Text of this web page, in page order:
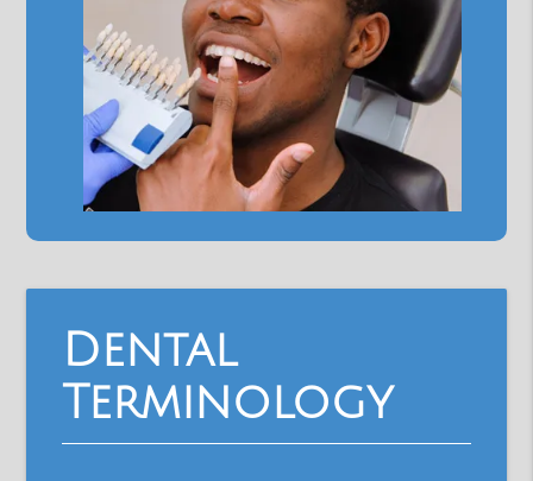
Dental
Terminology